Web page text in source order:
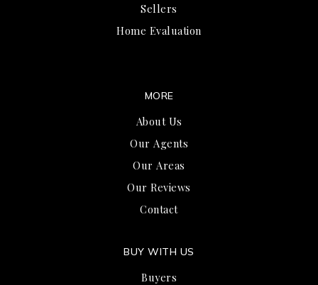
Sellers
Home Evaluation
MORE
About Us
Our Agents
Our Areas
Our Reviews
Contact
BUY WITH US
Buyers